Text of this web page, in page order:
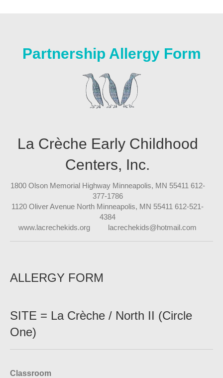
Partnership Allergy Form
La Crèche Early Childhood
Centers, Inc.
1800 Olson Memorial Highway Minneapolis, MN 55411 612-
377-1786
1120 Oliver Avenue North Minneapolis, MN 55411 612-521-
4384
www.lacrechekids.org lacrechekids@hotmail.com
ALLERGY FORM
SITE = La Crèche / North II (Circle
One)
Classroom